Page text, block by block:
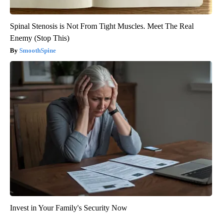
Spinal Stenosis is Not From Tight Muscles. Meet The Real
Enemy (Stop This)
SmoothSpine
Invest in Your Family's Security Now